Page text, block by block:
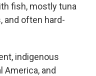
fish, mostly tuna
and often hard-
indigenous
America, and